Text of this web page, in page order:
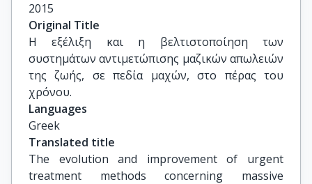
2015
Original Title
Η εξέλιξη και η βελτιστοποίηση των
συστημάτων αντιμετώπισης μαζικών απωλειών
της ζωής, σε πεδία μαχών, στο πέρας του
χρόνου.
Languages
Greek
Translated title
The evolution and improvement of urgent
treatment methods concerning massive